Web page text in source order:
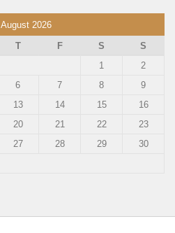
August 2026
T F S
S
1
2
6 7 8
9
13 14 15
16
20 21 22
23
27 28 29
30